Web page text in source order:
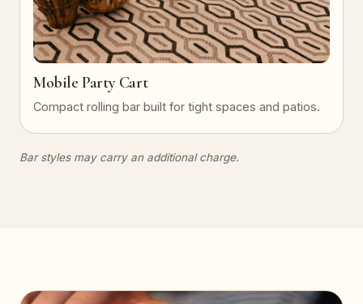
Mobile Party Cart
Compact rolling bar built for tight spaces and patios.
Bar styles may carry an additional charge.